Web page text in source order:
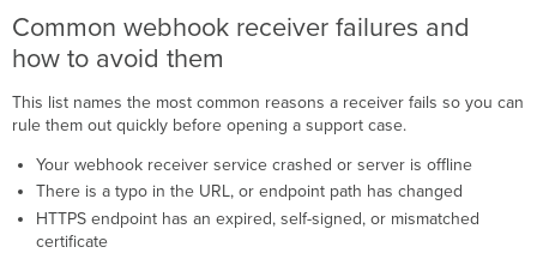
Common webhook receiver failures and
how to avoid them
This list names the most common reasons a receiver fails so you can
rule them out quickly before opening a support case.
Your webhook receiver service crashed or server is offline
There is a typo in the URL, or endpoint path has changed
HTTPS endpoint has an expired, self-signed, or mismatched
certificate